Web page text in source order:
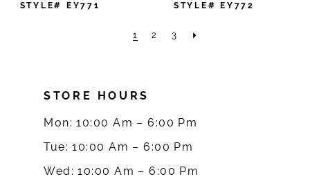
STYLE# EY771 STYLE# EY772
1 2 3
STORE HOURS
Mon: 10:00 Am – 6:00 Pm
Tue: 10:00 Am – 6:00 Pm
Wed: 10:00 Am – 6:00 Pm